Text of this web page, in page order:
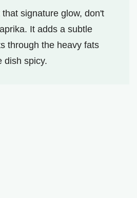
that signature glow, don't
It adds a subtle
through the heavy fats
dish spicy.